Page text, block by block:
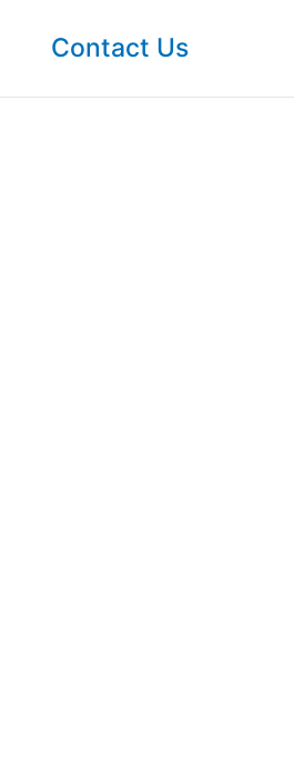
Contact Us